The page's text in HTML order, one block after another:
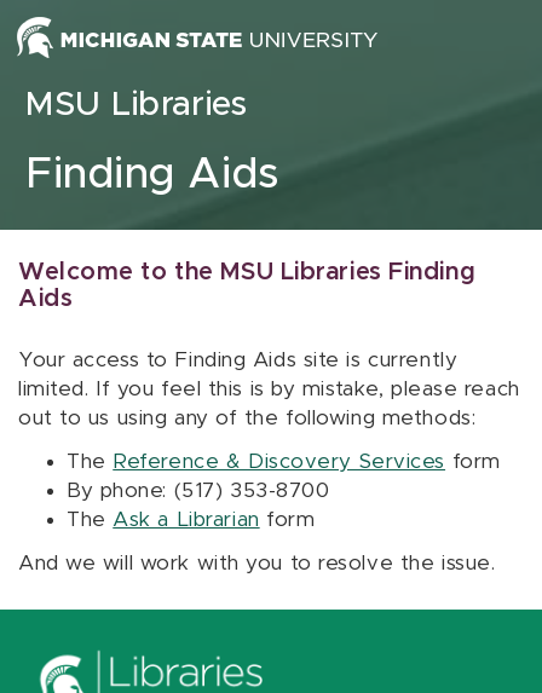
Skip to content
MSU Libraries
Finding Aids
Welcome to the MSU Libraries Finding
Aids
Your access to Finding Aids site is currently
limited. If you feel this is by mistake, please reach
out to us using any of the following methods:
The Reference & Discovery Services form
By phone: (517) 353-8700
The Ask a Librarian form
And we will work with you to resolve the issue.